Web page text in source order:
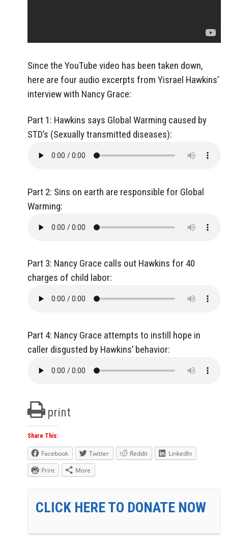
Since the YouTube video has been taken down,
here are four audio excerpts from Yisrael Hawkins’
interview with Nancy Grace:
Part 1: Hawkins says Global Warming caused by
STD’s (Sexually transmitted diseases):
Part 2: Sins on earth are responsible for Global
Warming:
Part 3: Nancy Grace calls out Hawkins for 40
charges of child labor:
Part 4: Nancy Grace attempts to instill hope in
caller disgusted by Hawkins’ behavior:
print
Share This:
Facebook Twitter Reddit
LinkedIn
Print
More
CLICK HERE TO DONATE NOW